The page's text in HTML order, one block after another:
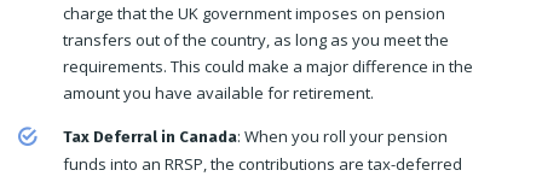
charge that the UK government imposes on pension
transfers out of the country, as long as you meet the
requirements. This could make a major difference in the
amount you have available for retirement.
Tax Deferral in Canada: When you roll your pension
funds into an RRSP, the contributions are tax-deferred